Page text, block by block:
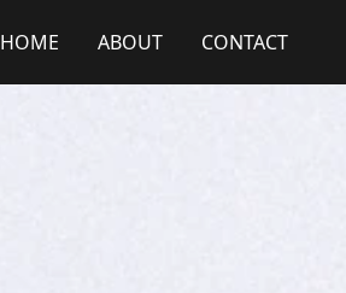
HOME ABOUT CONTACT